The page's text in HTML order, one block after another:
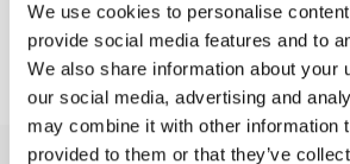
We use cookies to personalise
provide social media features and to
We also share information about your
our social media, advertising and
may combine it with other information
provided to them or that they’ve